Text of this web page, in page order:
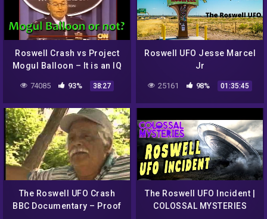
Roswell Crash vs Project
Mogul Balloon – It is an IQ
74085 93% 38:27
Roswell UFO Jesse Marcel
Jr
25161 98% 01:35:45
The Roswell UFO Crash
BBC Documentary – Proof
The Roswell UFO Incident |
COLOSSAL MYSTERIES